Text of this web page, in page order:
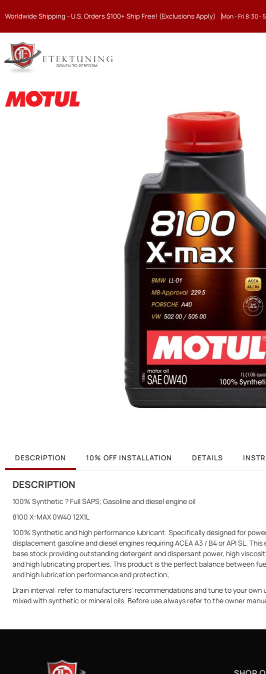
Worldwide Shipping - U.S. Orders $100+ Ship Free! (Exclusions Apply) Mon - Fri 8:30 -
DESCRIPTION 10% OFF INSTALLATION DETAILS
DESCRIPTION
100% Synthetic ? Full SAPS; Gasoline and diesel engine oil
8100 X-MAX 0W40 12X1L
100% Synthetic and high performance lubricant. Specifically designed for
displacement gasoline and diesel engines requiring ACEA A3 / B4 or API SL.
base stock providing outstanding detergent and dispersant power, high
and high lubricating properties. This product is the perfect balance between
and high lubrication performance and protection;
Drain interval: refer to manufacturers' recommendations and tune to your own
mixed with synthetic or mineral oils. Before use always refer to the owner